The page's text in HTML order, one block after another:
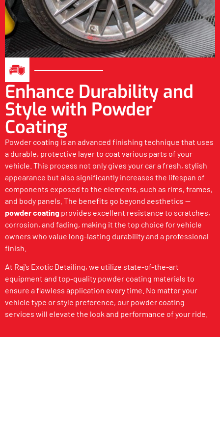
Enhance Durability and
Style with Powder
Coating
Powder coating is an advanced finishing technique that uses
a durable, protective layer to coat various parts of your
vehicle. This process not only gives your car a fresh, stylish
appearance but also significantly increases the lifespan of
components exposed to the elements, such as rims, frames,
and body panels. The benefits go beyond aesthetics —
powder coating provides excellent resistance to scratches,
corrosion, and fading, making it the top choice for vehicle
owners who value long-lasting durability and a professional
finish.
At Raj’s Exotic Detailing, we utilize state-of-the-art
equipment and top-quality powder coating materials to
ensure a flawless application every time. No matter your
vehicle type or style preference, our powder coating
services will elevate the look and performance of your ride.